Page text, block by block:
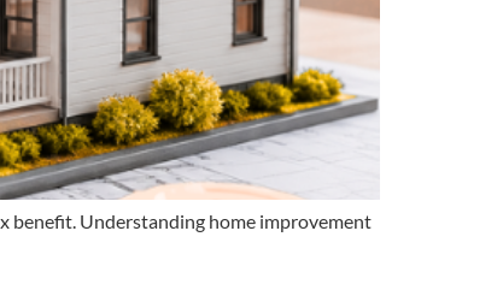
benefit. Understanding home improvement